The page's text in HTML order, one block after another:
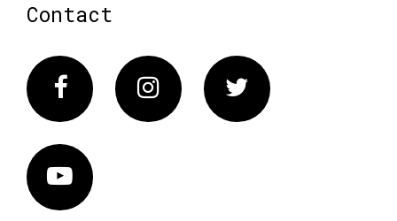
Contact
FacebookInstagram Twitter
Vimeo